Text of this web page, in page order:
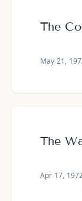
The
May 21,
The
Apr 17,